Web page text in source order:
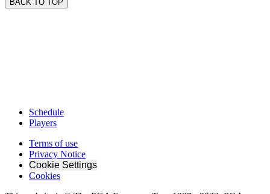
BACK TO TOP
Schedule
Players
Terms of use
Privacy Notice
Cookie Settings
Cookies